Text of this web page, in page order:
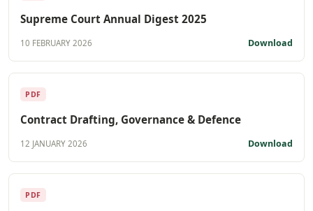
Supreme Court Annual Digest 2025
10 FEBRUARY 2026 Download
PDF
Contract Drafting, Governance & Defence
12 JANUARY 2026 Download
PDF